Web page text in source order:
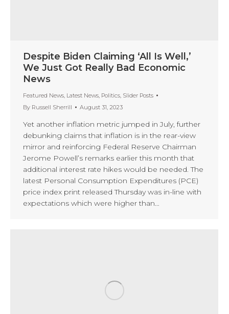
Despite Biden Claiming ‘All Is Well,’
We Just Got Really Bad Economic
News
Featured News, Latest News, Politics, Slider Posts
By Russell Sherrill August 31, 2023
Yet another inflation metric jumped in July, further
debunking claims that inflation is in the rear-view
mirror and reinforcing Federal Reserve Chairman
Jerome Powell’s remarks earlier this month that
additional interest rate hikes would be needed. The
latest Personal Consumption Expenditures (PCE)
price index print released Thursday was in-line with
expectations which were higher than…